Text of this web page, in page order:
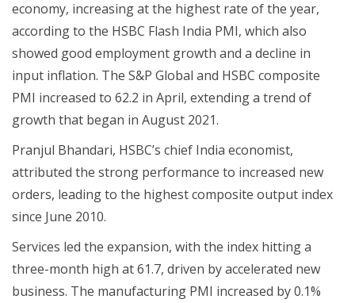
economy, increasing at the highest rate of the year,
according to the HSBC Flash India PMI, which also
showed good employment growth and a decline in
input inflation. The S&P Global and HSBC composite
PMI increased to 62.2 in April, extending a trend of
growth that began in August 2021.
Pranjul Bhandari, HSBC’s chief India economist,
attributed the strong performance to increased new
orders, leading to the highest composite output index
since June 2010.
Services led the expansion, with the index hitting a
three-month high at 61.7, driven by accelerated new
business. The manufacturing PMI increased by 0.1%